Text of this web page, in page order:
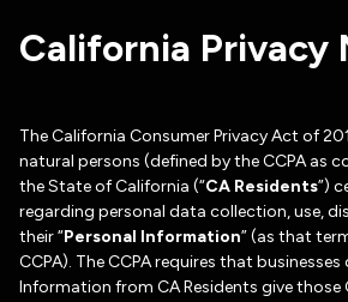
California Privacy
The California Consumer Privacy Act of
natural persons (defined by the CCPA as
the State of California (“CA Residents”)
regarding personal data collection, use,
their “Personal Information” (as that
CCPA). The CCPA requires that
Information from CA Residents give those